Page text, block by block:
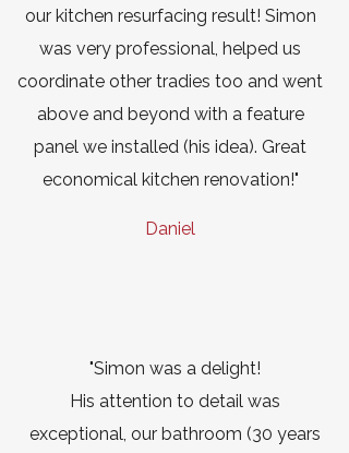
our kitchen resurfacing result! Simon
was very professional, helped us
coordinate other tradies too and went
above and beyond with a feature
panel we installed (his idea). Great
economical kitchen renovation!"
Daniel
"Simon was a delight!
His attention to detail was
exceptional, our bathroom (30 years